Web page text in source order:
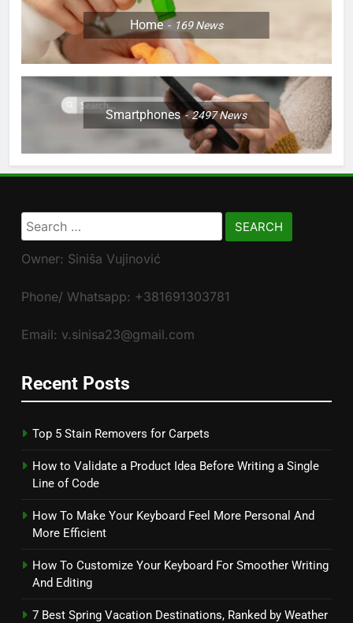
Home 169News
Smartphones 2497News
Search
for:
Owner: Siniša Vujinović
Phone/ Whatsapp: +381691303781
Email: v.sinisa23@gmail.com
Recent Posts
Top 5 Stain Removers for Carpets
How to Validate a Product Idea Before Writing a Single
Line of Code
How To Make Your Keyboard Feel More Personal And
More Efficient
How To Customize Your Keyboard For Smoother Writing
And Editing
7 Best Spring Vacation Destinations, Ranked by Weather